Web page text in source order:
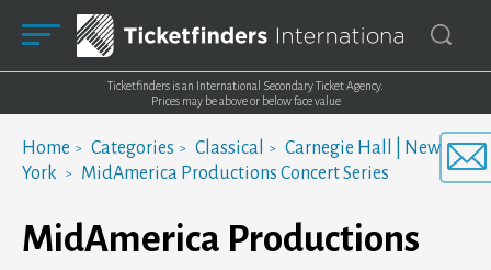
Ticketfinders is an International Secondary Ticket Agency.
Prices may be above or below face value
Home Categories Classical
Carnegie Hall | New
York
MidAmerica Productions Concert Series
MidAmerica Productions